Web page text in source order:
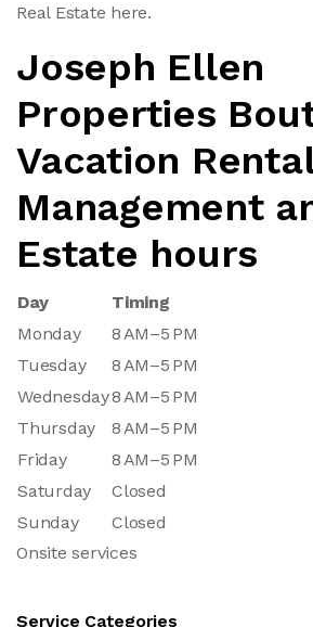
Real Estate here.
Joseph Ellen
Properties
Vacation
Management
Estate hours
Day
Timing
Monday
8 AM–5 PM
Tuesday
8 AM–5 PM
Wednesday8 AM–5 PM
Thursday
8 AM–5 PM
Friday
8 AM–5 PM
Saturday
Closed
Sunday
Closed
Onsite services
Service Categories